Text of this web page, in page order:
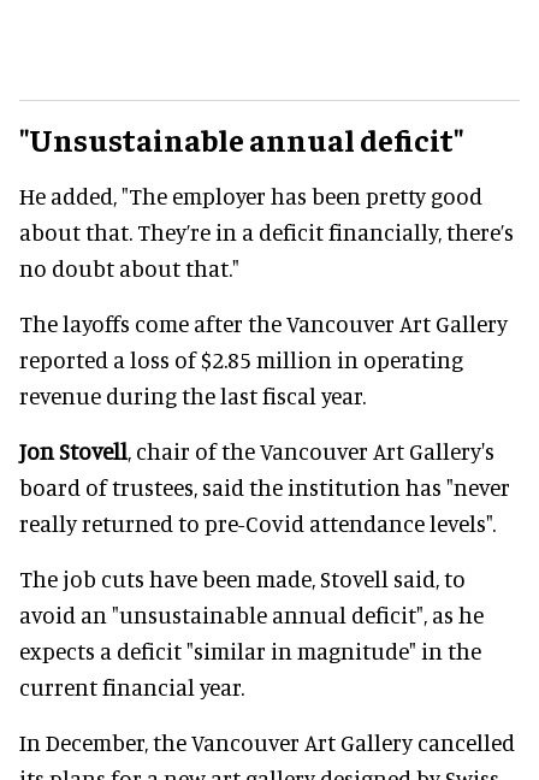
"Unsustainable annual deficit"
He added, "The employer has been pretty good
about that. They’re in a deficit financially, there’s
no doubt about that."
The layoffs come after the Vancouver Art Gallery
reported a loss of $2.85 million in operating
revenue during the last fiscal year.
Jon Stovell, chair of the Vancouver Art Gallery's
board of trustees, said the institution has "never
really returned to pre-Covid attendance levels".
The job cuts have been made, Stovell said, to
avoid an "unsustainable annual deficit", as he
expects a deficit "similar in magnitude" in the
current financial year.
In December, the Vancouver Art Gallery cancelled